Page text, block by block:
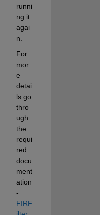
runni
ng it
agai
n.
For
mor
e
detai
ls go
thro
ugh
the
requi
red
docu
ment
ation
-
FIRF